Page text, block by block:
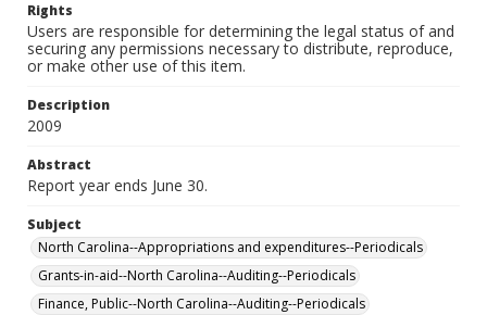
Rights
Users are responsible for determining the legal status of and
securing any permissions necessary to distribute, reproduce,
or make other use of this item.
Description
2009
Abstract
Report year ends June 30.
Subject
North Carolina--Appropriations and expenditures--Periodicals
Grants-in-aid--North Carolina--Auditing--Periodicals
Finance, Public--North Carolina--Auditing--Periodicals